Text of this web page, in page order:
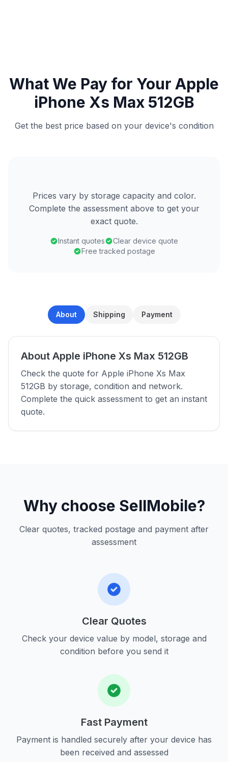
What We Pay for Your Apple
iPhone Xs Max 512GB
Get the best price based on your device's condition
Prices vary by storage capacity and color.
Complete the assessment above to get your
exact quote.
Instant quotes
Clear device quote
Free tracked postage
About Shipping Payment
About Apple iPhone Xs Max 512GB
Check the quote for Apple iPhone Xs Max
512GB by storage, condition and network.
Complete the quick assessment to get an instant
quote.
Why choose SellMobile?
Clear quotes, tracked postage and payment after
assessment
Clear Quotes
Check your device value by model, storage and
condition before you send it
Fast Payment
Payment is handled securely after your device has
been received and assessed